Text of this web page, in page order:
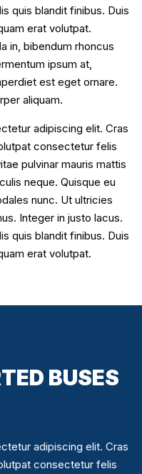
quis blandit finibus. Duis
erat volutpat.
in, bibendum rhoncus
ipsum at,
est eget ornare.
aliquam.
adipiscing elit. Cras
consectetur felis
pulvinar mauris mattis
neque. Quisque eu
nunc. Ut ultricies
Integer in justo lacus.
quis blandit finibus. Duis
erat volutpat.
BUSES
adipiscing elit. Cras
consectetur felis